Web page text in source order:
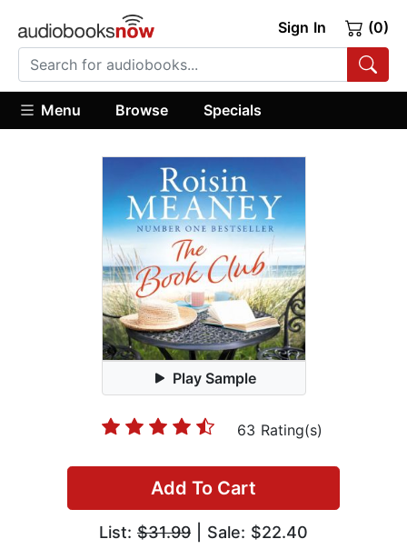
Sign In (0)
Menu Browse Specials
Play Sample
63 Rating(s)
Add To Cart
List: $31.99 | Sale: $22.40